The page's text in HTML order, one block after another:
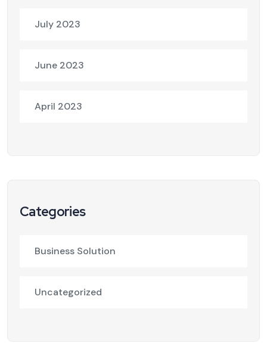
July 2023
June 2023
April 2023
Categories
Business Solution
Uncategorized